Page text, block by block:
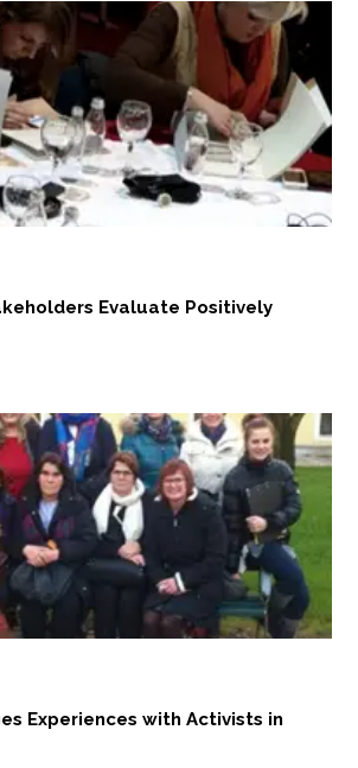
Evaluate Positively
Experiences with Activists in